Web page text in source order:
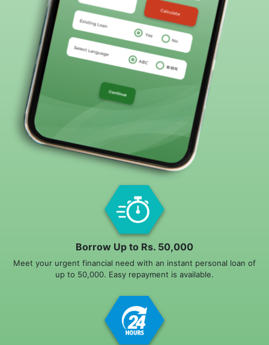
Borrow Up to Rs. 50,000
Meet your urgent financial need with an instant personal loan of
up to 50,000. Easy repayment is available.